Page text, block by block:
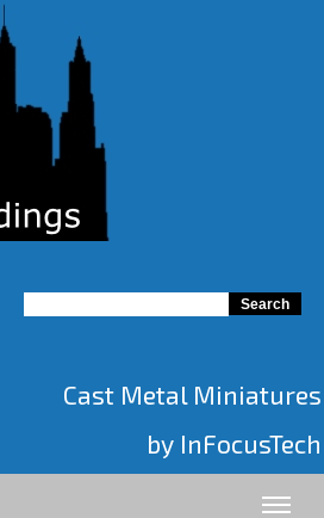
Cast Metal Miniatures
by InFocusTech